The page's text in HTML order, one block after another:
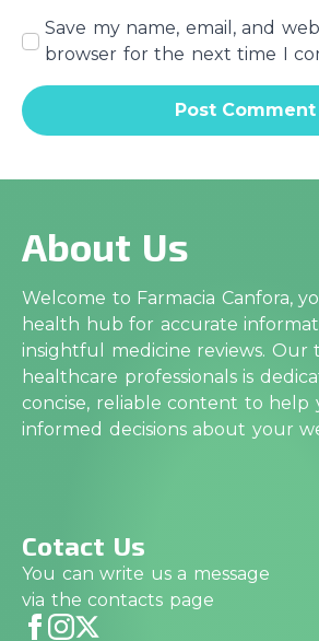
Save my name, email, and
browser for the next time I
About Us
Welcome to Farmacia Canfora,
health hub for accurate
insightful medicine reviews. Our
healthcare professionals is
concise, reliable content to help
informed decisions about your
Cotact Us
You can write us a message
via the contacts page